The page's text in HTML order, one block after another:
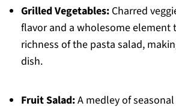
Grilled Vegetables:Charred
flavor and a wholesome element
richness of the pasta salad,
dish.
Fruit Salad:A medley of